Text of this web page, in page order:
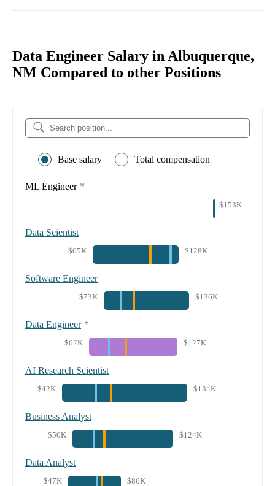
Data Engineer Salary in Albuquerque,
NM Compared to other Positions
Base salary Total compensation
ML Engineer *
$153K
Data Scientist
$65K $128K
Software Engineer
$73K $136K
Data Engineer *
$62K $127K
AI Research Scientist
$42K $134K
Business Analyst
$50K $124K
Data Analyst
$47K $86K